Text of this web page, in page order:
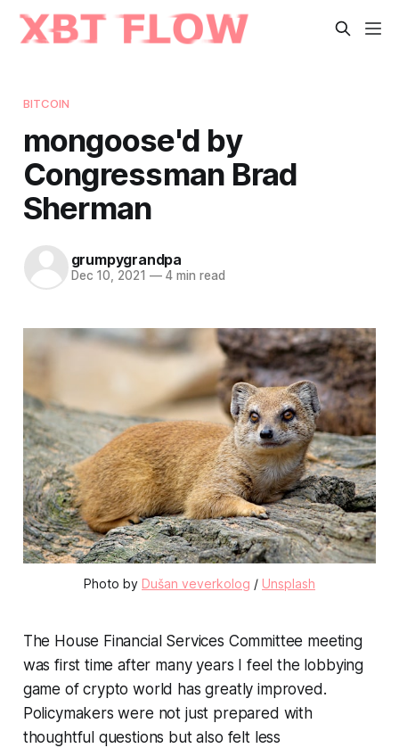
BITCOIN
mongoose'd by
Congressman Brad
Sherman
grumpygrandpa
Dec 10, 2021 —4 min read
Photo by Dušan veverkolog / Unsplash
The House Financial Services Committee meeting
was first time after many years I feel the lobbying
game of crypto world has greatly improved.
Policymakers were not just prepared with
thoughtful questions but also felt less